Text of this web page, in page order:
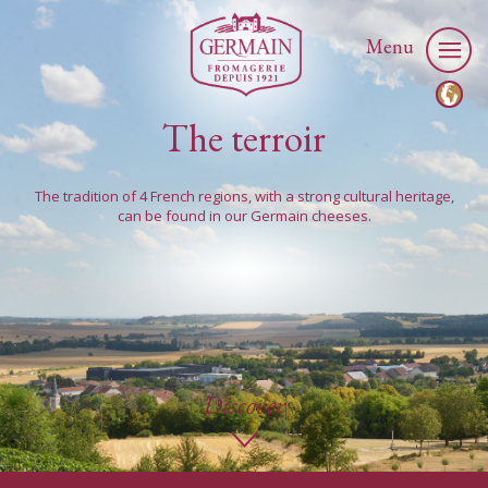
Menu
The terroir
The tradition of 4 French regions, with a strong cultural heritage,
can be found in our Germain cheeses.
Discover